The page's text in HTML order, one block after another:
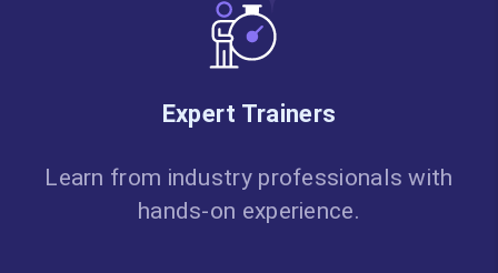
Expert Trainers
Learn from industry professionals with
hands-on experience.